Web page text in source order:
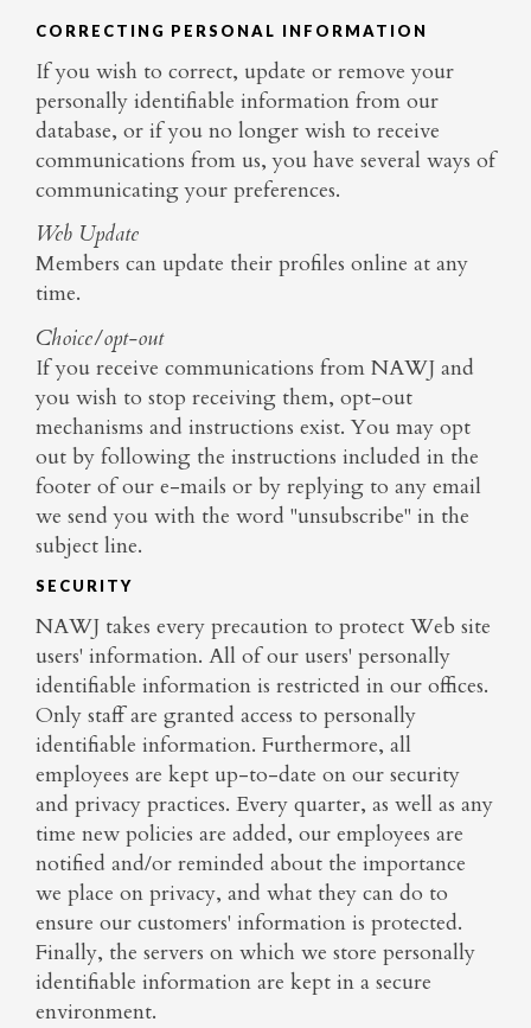
CORRECTING PERSONAL INFORMATION
If you wish to correct, update or remove your
personally identifiable information from our
database, or if you no longer wish to receive
communications from us, you have several ways of
communicating your preferences.
Web Update
Members can update their profiles online at any
time.
Choice/opt-out
If you receive communications from NAWJ and
you wish to stop receiving them, opt-out
mechanisms and instructions exist. You may opt
out by following the instructions included in the
footer of our e-mails or by replying to any email
we send you with the word "unsubscribe" in the
subject line.
SECURITY
NAWJ takes every precaution to protect Web site
users' information. All of our users' personally
identifiable information is restricted in our offices.
Only staff are granted access to personally
identifiable information. Furthermore, all
employees are kept up-to-date on our security
and privacy practices. Every quarter, as well as any
time new policies are added, our employees are
notified and/or reminded about the importance
we place on privacy, and what they can do to
ensure our customers' information is protected.
Finally, the servers on which we store personally
identifiable information are kept in a secure
environment.